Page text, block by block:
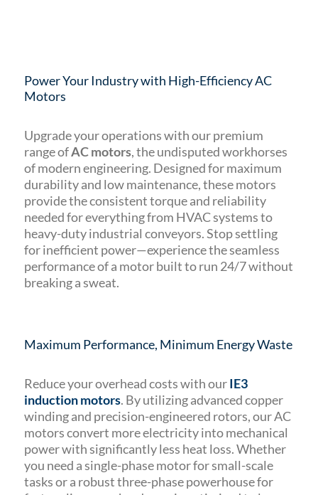
Power Your Industry with High-Efficiency AC
Motors
Upgrade your operations with our premium
range ofAC motors, the undisputed workhorses
of modern engineering. Designed for maximum
durability and low maintenance, these motors
provide the consistent torque and reliability
needed for everything from HVAC systems to
heavy-duty industrial conveyors. Stop settling
for inefficient power—experience the seamless
performance of a motor built to run 24/7 without
breaking a sweat.
Maximum Performance, Minimum Energy Waste
Reduce your overhead costs with ourIE3
induction motors. By utilizing advanced copper
winding and precision-engineered rotors, our AC
motors convert more electricity into mechanical
power with significantly less heat loss. Whether
you need a single-phase motor for small-scale
tasks or a robust three-phase powerhouse for